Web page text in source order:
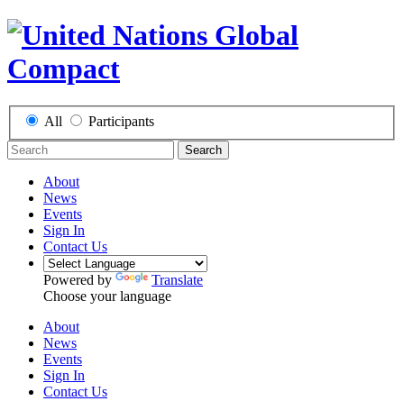
All Participants
Search
About
News
Events
Sign In
Contact Us
Powered by
Translate
Choose your language
About
News
Events
Sign In
Contact Us